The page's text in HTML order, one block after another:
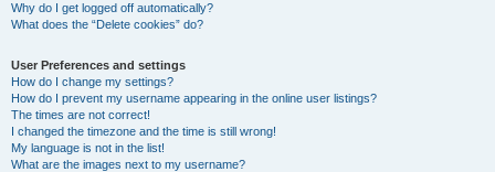
Why do I get logged off automatically?
What does the “Delete cookies” do?
User Preferences and settings
How do I change my settings?
How do I prevent my username appearing in the online user listings?
The times are not correct!
I changed the timezone and the time is still wrong!
My language is not in the list!
What are the images next to my username?